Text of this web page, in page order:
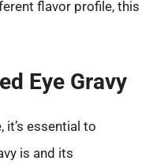
flavor profile, this
Eye Gravy
it’s essential to
is and its